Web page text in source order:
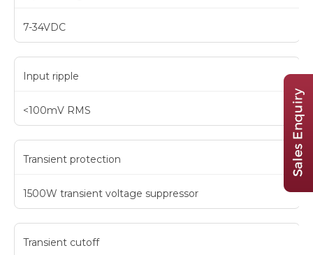
7-34VDC
Input ripple
<100mV RMS
Transient protection
1500W transient voltage suppressor
Transient cutoff